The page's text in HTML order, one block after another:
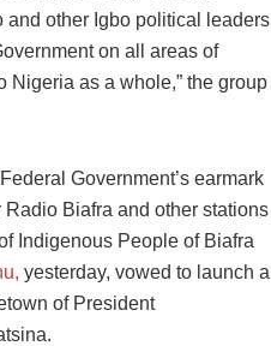
and other Igbo political leaders
on all areas of
Nigeria as a whole,” the group
Government’s earmark
Biafra and other stations
Indigenous People of Biafra
yesterday, vowed to launch a
of President